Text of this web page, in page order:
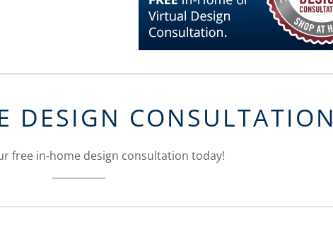
DESIGN CONSULTATION
free in-home design consultation today!